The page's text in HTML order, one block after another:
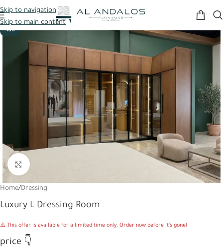
Skip to navigation
Skip to main content
-18%
Click to enlarge
Home/Dressing
Luxury L Dressing Room
⚠️ This offer is available for a limited time only. Order now before it's gone!
price 👇